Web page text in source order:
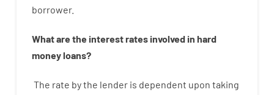
borrower.
What are the interestrates involved in hard
moneyloans?
The rate bythe lender is dependent upon taking